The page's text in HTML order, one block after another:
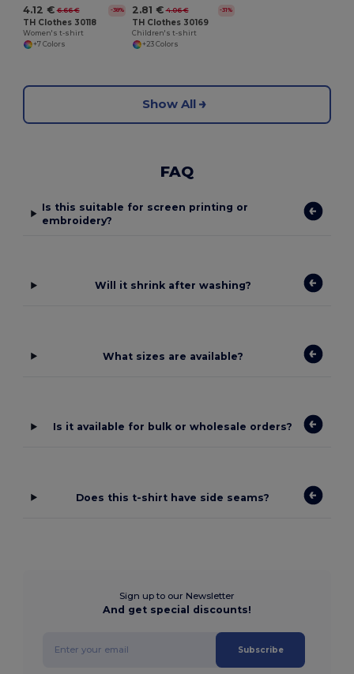
4.12 € 6.66 € -38%
TH Clothes 30118
Women's t-shirt
+7 Colors
2.81 € 4.06 € -31%
TH Clothes 30169
Children's t-shirt
+23 Colors
Show All
FAQ
Is this suitable for screen printing or
embroidery?
Will it shrink after washing?
What sizes are available?
Is it available for bulk or wholesale orders?
Does this t-shirt have side seams?
Sign up to our Newsletter
And get special discounts!
Subscribe